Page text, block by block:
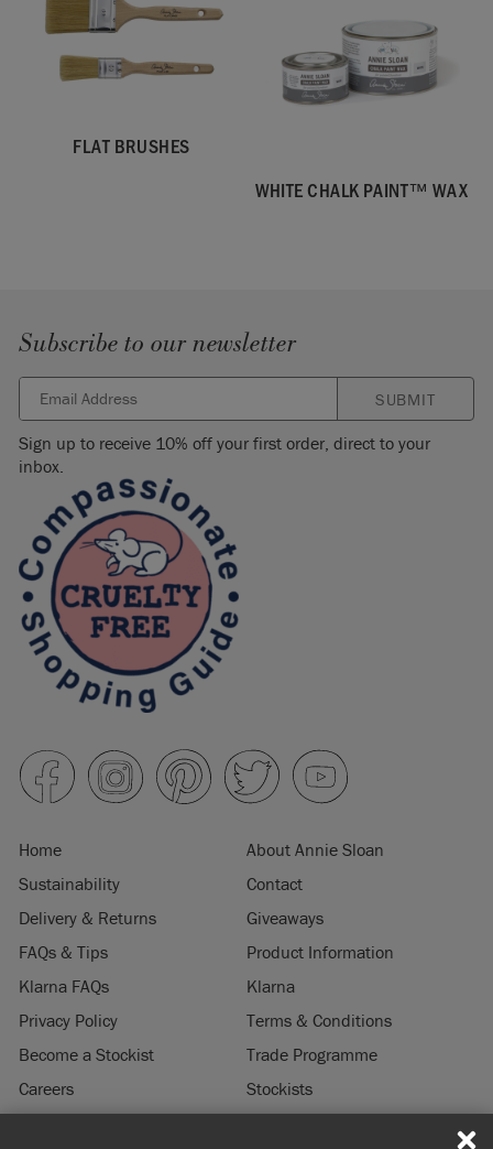
FLAT BRUSHES
WHITE CHALK PAINT™ WAX
Subscribe to our newsletter
SUBMIT
Sign up to receive 10% off your first order, direct to your
inbox.
Home
About Annie Sloan
Sustainability
Contact
Delivery & Returns
Giveaways
FAQs & Tips
Product Information
Klarna FAQs
Klarna
Privacy Policy
Terms & Conditions
Become a Stockist
Trade Programme
Careers
Stockists